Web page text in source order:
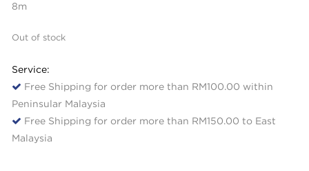
8m
Out of stock
Service:
Free Shipping for order more than RM100.00 within
Peninsular Malaysia
Free Shipping for order more than RM150.00 to East
Malaysia